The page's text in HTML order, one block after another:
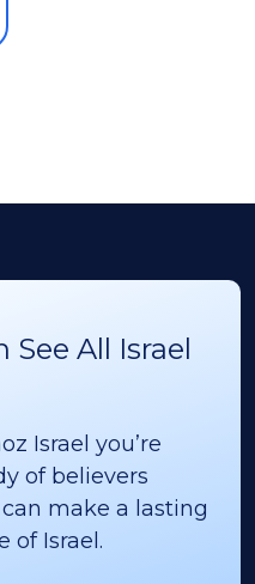
See All Israel
Israel you’re
of believers
make a lasting
of Israel.